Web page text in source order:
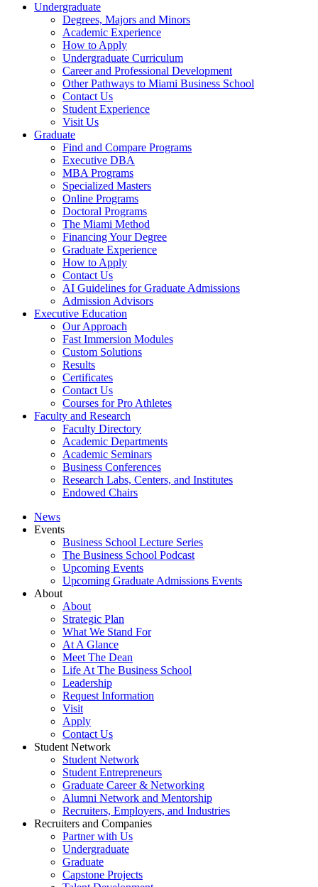
Undergraduate
Degrees, Majors and Minors
Academic Experience
How to Apply
Undergraduate Curriculum
Career and Professional Development
Other Pathways to Miami Business School
Contact Us
Student Experience
Visit Us
Graduate
Find and Compare Programs
Executive DBA
MBA Programs
Specialized Masters
Online Programs
Doctoral Programs
The Miami Method
Financing Your Degree
Graduate Experience
How to Apply
Contact Us
AI Guidelines for Graduate Admissions
Admission Advisors
Executive Education
Our Approach
Fast Immersion Modules
Custom Solutions
Results
Certificates
Contact Us
Courses for Pro Athletes
Faculty and Research
Faculty Directory
Academic Departments
Academic Seminars
Business Conferences
Research Labs, Centers, and Institutes
Endowed Chairs
News
Events
Business School Lecture Series
The Business School Podcast
Upcoming Events
Upcoming Graduate Admissions Events
About
About
Strategic Plan
What We Stand For
At A Glance
Meet The Dean
Life At The Business School
Leadership
Request Information
Visit
Apply
Contact Us
Student Network
Student Network
Student Entrepreneurs
Graduate Career & Networking
Alumni Network and Mentorship
Recruiters, Employers, and Industries
Recruiters and Companies
Partner with Us
Undergraduate
Graduate
Capstone Projects